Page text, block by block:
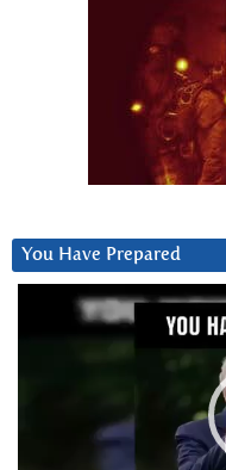
You Have Prepared